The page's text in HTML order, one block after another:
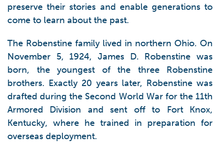
preserve their stories and enable generations to
come to learn about the past.
The Robenstine family lived in northern Ohio. On
November 5, 1924, James D. Robenstine was
born, the youngest of the three Robenstine
brothers. Exactly 20 years later, Robenstine was
drafted during the Second World War for the 11th
Armored Division and sent off to Fort Knox,
Kentucky, where he trained in preparation for
overseas deployment.